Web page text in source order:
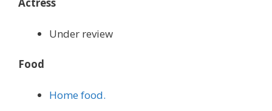
Actress
Under review
Food
Home food.